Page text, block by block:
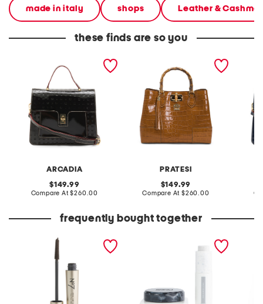
made in italy shops Leather &
these finds are so you
ARCADIA
leather snakeskin satchel
with top handle flap
original
price:
149.99
Compare At compare
$260.00
PRATESI
compartment satchel
original
price:
149.99
Compare At compare
$260.00
frequently bought together
that's a wrap tubing